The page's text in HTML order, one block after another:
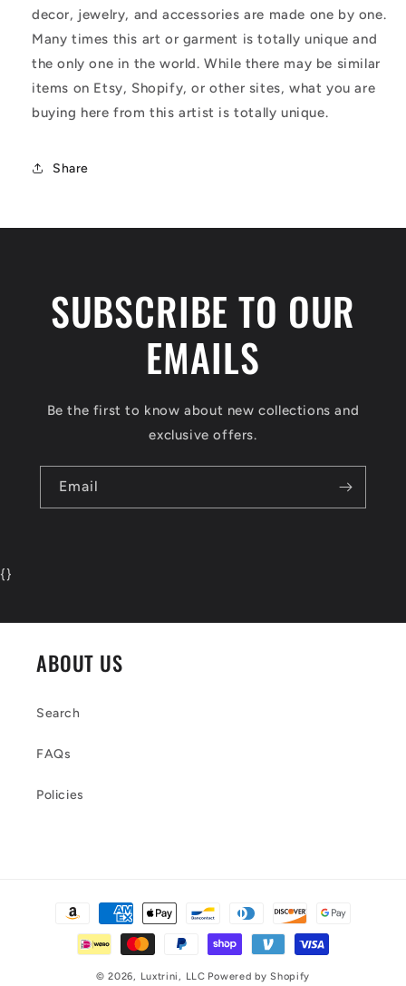
decor, jewelry, and accessories are made one by one.
Many times this art or garment is totally unique and
the only one in the world. While there may be similar
items on Etsy, Shopify, or other sites, what you are
buying here from this artist is totally unique.
Share
SUBSCRIBE TO OUR
EMAILS
Be the first to know about new collections and
exclusive offers.
Email
{}
ABOUT US
Search
FAQs
Policies
Payment
© 2026, Luxtrini, LLC Powered by Shopify